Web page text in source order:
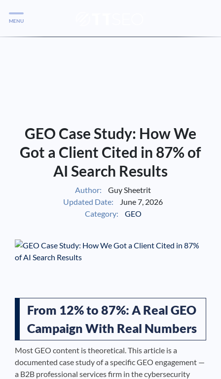
Services
MENU
GEO Case Study: How We
Got a Client Cited in 87% of
AI Search Results
Author:
Guy Sheetrit
Updated Date:
June 7, 2026
Category:
GEO
From 12% to 87%: A Real GEO
Campaign With Real Numbers
Most GEO content is theoretical. This article is a
documented case study of a specific GEO engagement —
a B2B professional services firm in the cybersecurity